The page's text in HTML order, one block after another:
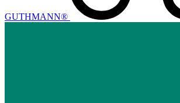
GUTHMANN®